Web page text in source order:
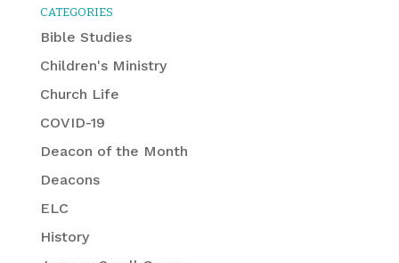
CATEGORIES
Bible Studies
Children's Ministry
Church Life
COVID-19
Deacon of the Month
Deacons
ELC
History